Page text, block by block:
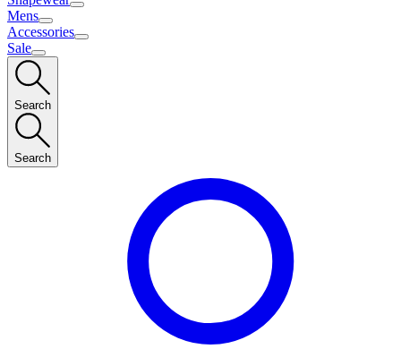
Mens
Accessories
Sale
Search
Search